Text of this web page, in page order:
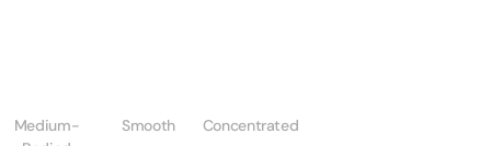
Medium-
Smooth Concentrated